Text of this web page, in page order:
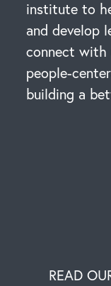
institute to
and develop
connect with
people-
building a
READ